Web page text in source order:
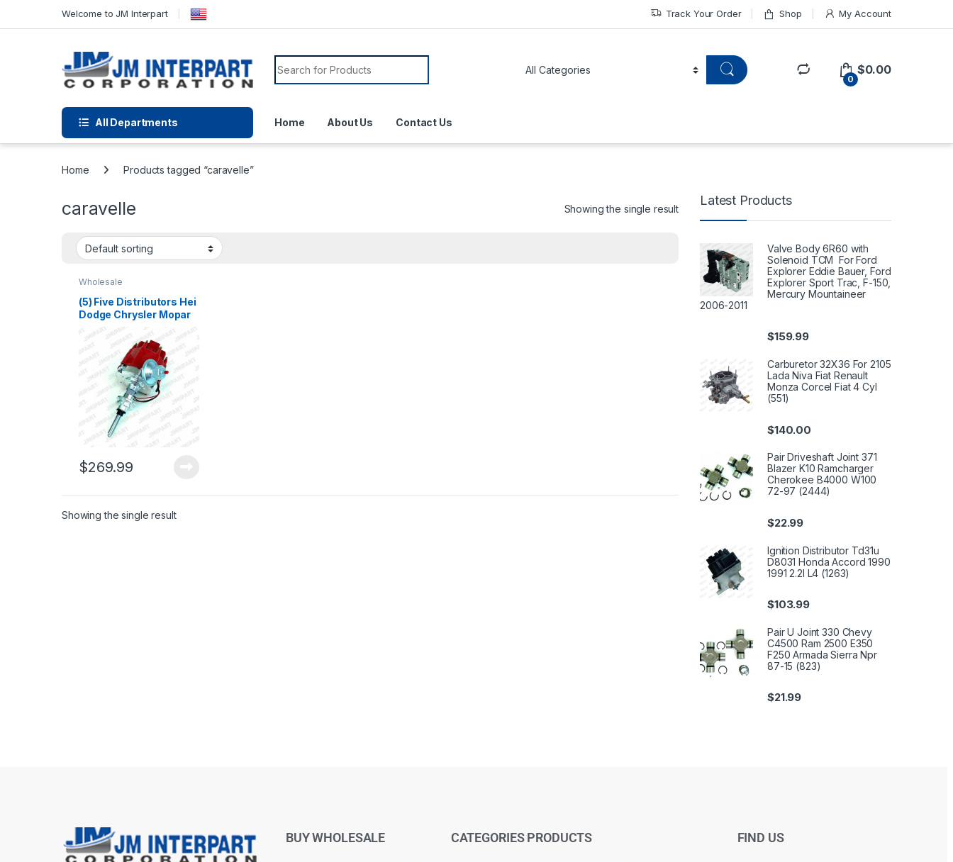
Welcome to JM Interpart Track Your Order Shop My Account
0
$0.00
All Departments Home About Us Contact Us
Home Products tagged “caravelle”
caravelle Showing the single result
Wholesale
(5) Five Distributors Hei
Dodge Chrysler Mopar
Plymouth Distributor
273 318 340 360 V8
(164)
$269.99
Showing the single result
Latest Products
Valve Body 6R60 with
Solenoid TCM For Ford
Explorer Eddie Bauer, Ford
Explorer Sport Trac, F-150,
Mercury Mountaineer
2006-2011
$159.99
Carburetor 32X36 For 2105
Lada Niva Fiat Renault
Monza Corcel Fiat 4 Cyl
(551)
$140.00
Pair Driveshaft Joint 371
Blazer K10 Ramcharger
Cherokee B4000 W100
72-97 (2444)
$22.99
Ignition Distributor Td31u
D8031 Honda Accord 1990
1991 2.2l L4 (1263)
$103.99
Pair U Joint 330 Chevy
C4500 Ram 2500 E350
F250 Armada Sierra Npr
87-15 (823)
$21.99
BUY WHOLESALE CATEGORIES PRODUCTS FIND US